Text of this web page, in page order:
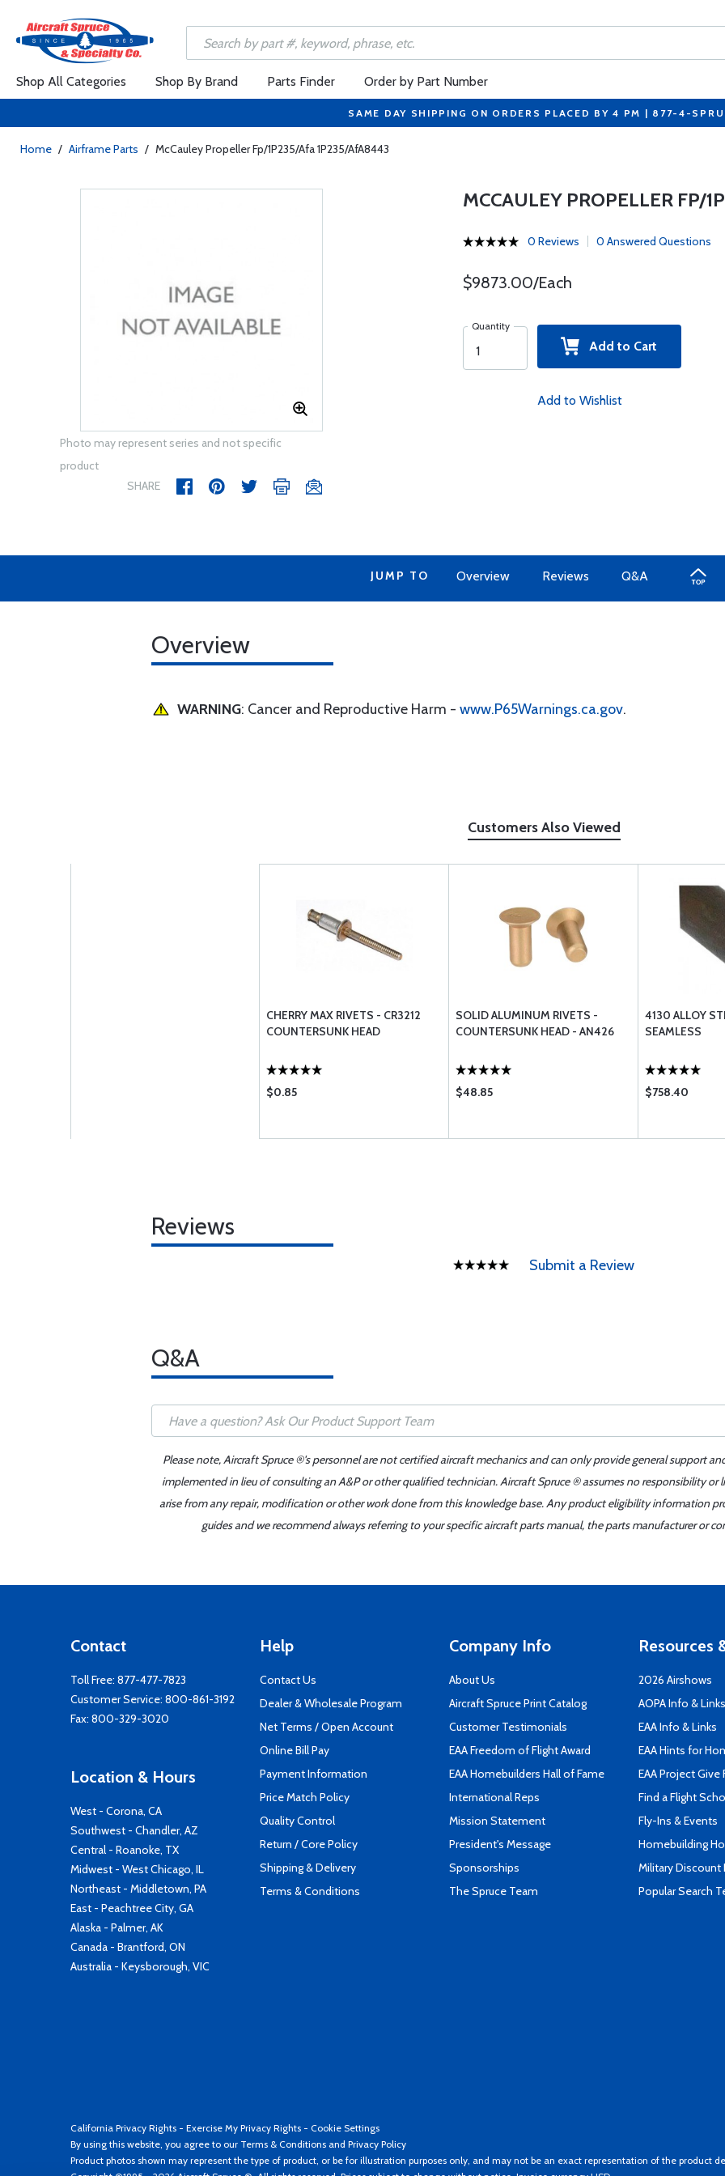
Shop All Categories Shop By Brand Parts Finder Order by Part Number
SAME DAY SHIPPING ON ORDERS PLACED BY 4 PM | 877-4-
Home / Airframe Parts / McCauley Propeller Fp/1P235/Afa 1P235/AfA8443
Photo may represent series and not specific
product
SHARE
MCCAULEY PROPELLER FP/
0 Reviews 0 Answered Questions
$9873.00/Each
Quantity
Add to Cart
Add to Wishlist
JUMP TO Overview Reviews Q&A
Overview
WARNING: Cancer and Reproductive Harm - www.P65Warnings.ca.gov.
Customers Also Viewed
CHERRY MAX RIVETS - CR3212
COUNTERSUNK HEAD
$0.85
SOLID ALUMINUM RIVETS -
COUNTERSUNK HEAD - AN426
$48.85
4130 ALLOY
SEAMLESS
$758.40
Reviews
Submit a Review
Q&A
Please note, Aircraft Spruce ®'s personnel are not certified aircraft mechanics and can only provide general support
implemented in lieu of consulting an A&P or other qualified technician. Aircraft Spruce ® assumes no responsibility
arise from any repair, modification or other work done from this knowledge base. Any product eligibility information
guides and we recommend always referring to your specific aircraft parts manual, the parts manufacturer or
Contact
Toll Free: 877-477-7823
Customer Service: 800-861-3192
Fax: 800-329-3020
Location & Hours
West - Corona, CA
Southwest - Chandler, AZ
Central - Roanoke, TX
Midwest - West Chicago, IL
Northeast - Middletown, PA
East - Peachtree City, GA
Alaska - Palmer, AK
Canada - Brantford, ON
Australia - Keysborough, VIC
Help
Contact Us
Dealer & Wholesale Program
Net Terms / Open Account
Online Bill Pay
Payment Information
Price Match Policy
Quality Control
Return / Core Policy
Shipping & Delivery
Terms & Conditions
Company Info
About Us
Aircraft Spruce Print Catalog
Customer Testimonials
EAA Freedom of Flight Award
EAA Homebuilders Hall of Fame
International Reps
Mission Statement
President's Message
Sponsorships
The Spruce Team
Resources
2026 Airshows
AOPA Info & Links
EAA Info & Links
EAA Hints for
EAA Project Give
Find a Flight
Fly-Ins & Events
Homebuilding
Military Discount
Popular Search
California Privacy Rights - Exercise My Privacy Rights - Cookie Settings
By using this website, you agree to our Terms & Conditions and Privacy Policy
Product photos shown may represent the type of product, or be for illustration purposes only, and may not be an exact representation of the product